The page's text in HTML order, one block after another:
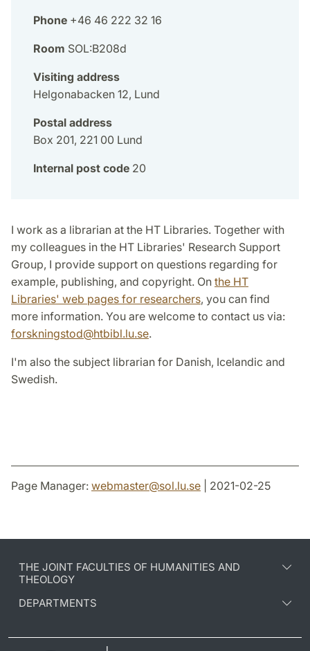
Phone +46 46 222 32 16
Room SOL:B208d
Visiting address
Helgonabacken 12, Lund
Postal address
Box 201, 221 00 Lund
Internal post code 20
I work as a librarian at the HT Libraries. Together with
my colleagues in the HT Libraries' Research Support
Group, I provide support on questions regarding for
example, publishing, and copyright. On the HT
Libraries' web pages for researchers, you can find
more information. You are welcome to contact us via:
forskningstod@htbibl.lu.se.
I'm also the subject librarian for Danish, Icelandic and
Swedish.
Page Manager: webmaster@sol.lu.se | 2021-02-25
THE JOINT FACULTIES OF HUMANITIES AND
THEOLOGY
DEPARTMENTS